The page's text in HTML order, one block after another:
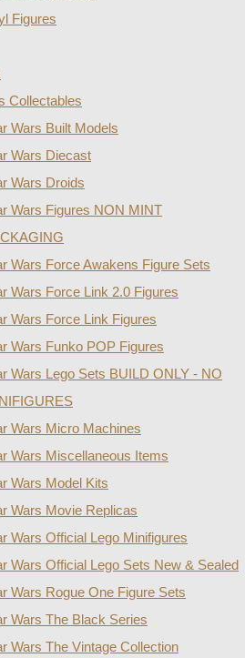
Figures
Collectables
Wars Built Models
Wars Diecast
Wars Droids
Wars Figures NON MINT
Wars Force Awakens Figure Sets
Wars Force Link 2.0 Figures
Wars Force Link Figures
Wars Funko POP Figures
Wars Lego Sets BUILD ONLY - NO
Wars Micro Machines
Wars Miscellaneous Items
Wars Model Kits
Wars Movie Replicas
Wars Official Lego Minifigures
Wars Official Lego Sets New & Sealed
Wars Rogue One Figure Sets
Wars The Black Series
Wars The Vintage Collection